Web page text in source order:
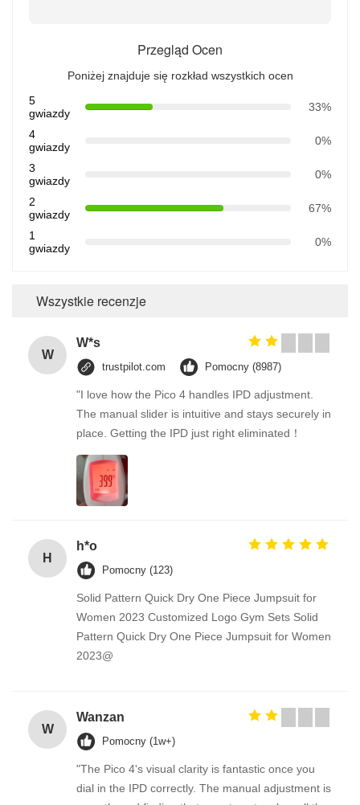
Przegląd Ocen
Poniżej znajduje się rozkład wszystkich ocen
5
gwiazdy
33%
4
gwiazdy
0%
3
gwiazdy
0%
2
gwiazdy
67%
1
gwiazdy
0%
Wszystkie recenzje
W
W*s
trustpilot.com Pomocny (8987)
"I love how the Pico 4 handles IPD adjustment.
The manual slider is intuitive and stays securely in
place. Getting the IPD just right eliminated！
H
h*o
Pomocny (123)
Solid Pattern Quick Dry One Piece Jumpsuit for
Women 2023 Customized Logo Gym Sets Solid
Pattern Quick Dry One Piece Jumpsuit for Women
2023@
W
Wanzan
Pomocny (1w+)
"The Pico 4's visual clarity is fantastic once you
dial in the IPD correctly. The manual adjustment is